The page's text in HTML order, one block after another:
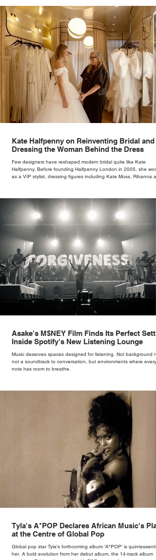
Kate Halfpenny on Reinventing Bridal and
Dressing the Woman Behind the Dress
Few designers have reshaped modern bridal quite like Kate
Halfpenny. Before founding Halfpenny London in 2005, she
as a VIP stylist, dressing figures including Kate Moss, Rihanna
rather than decoration. “I wasn’t interested in dressing a bride as
version of a fairytale,” she says. “I was interested in dressing the
woman underneath th
Asake's M$NEY Film Finds Its Perfect
Inside Spotify's New Listening Lounge
Music deserves spaces designed for listening. Not background
not a soundtrack to conversation, but environments where every
note has room to breathe.
Tyla's A*POP Declares African Music's
at the Centre of Global Pop
Global pop star Tyla's forthcoming album 'A*POP' is
her. A bold evolution from her debut album, the 14-track album